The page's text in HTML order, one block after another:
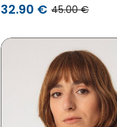
32.90 € 45.00 €